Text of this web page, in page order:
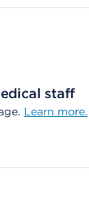
staff
Learn more.